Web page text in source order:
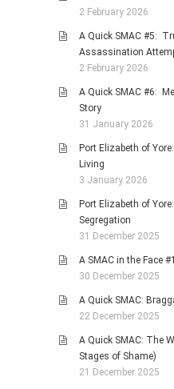
2 February 2026
A Quick SMAC #5:
Assassination
2 February 2026
A Quick SMAC #6:
Story
31 January 2026
Port Elizabeth of
Living
3 January 2026
Port Elizabeth of
Segregation
31 December 2025
A SMAC in the Face
30 December 2025
A Quick SMAC:
22 December 2025
A Quick SMAC: The
Stages of Shame)
21 December 2025